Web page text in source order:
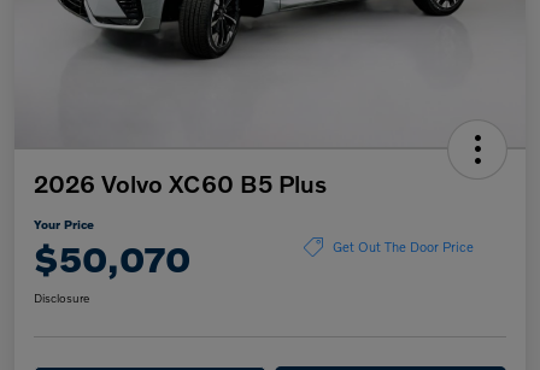
2026 Volvo XC60 B5 Plus
Your Price
$50,070 Get Out The Door Price
Disclosure